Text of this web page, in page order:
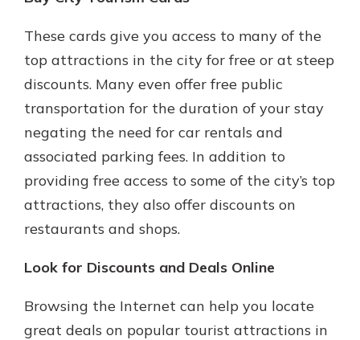
These cards give you access to many of the
top attractions in the city for free or at steep
discounts. Many even offer free public
transportation for the duration of your stay
negating the need for car rentals and
associated parking fees. In addition to
providing free access to some of the city’s top
attractions, they also offer discounts on
restaurants and shops.
Look for Discounts and Deals Online
Browsing the Internet can help you locate
great deals on popular tourist attractions in